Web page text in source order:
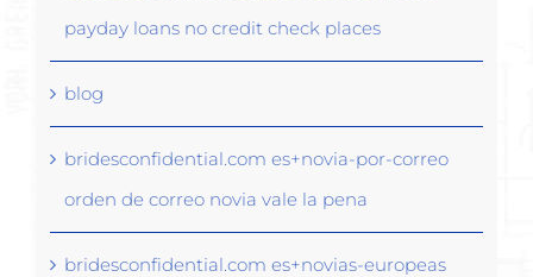
payday loans no credit check places
blog
bridesconfidential.com es+novia-por-correo
orden de correo novia vale la pena
bridesconfidential.com es+novias-europeas